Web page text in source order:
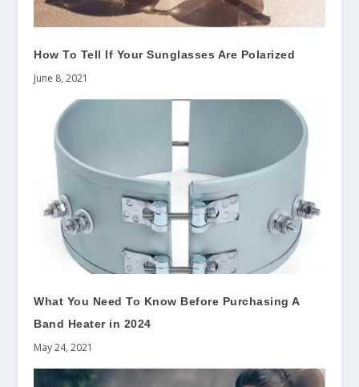
How To Tell If Your Sunglasses Are Polarized
June 8, 2021
What You Need To Know Before Purchasing A
Band Heater in 2024
May 24, 2021